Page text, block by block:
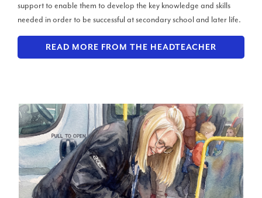
support to enable them to develop the key knowledge and skills
needed in order to be successful at secondary school and later life.
READ MORE FROM THE HEADTEACHER